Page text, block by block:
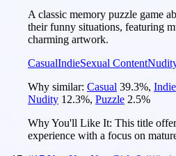
A classic memory puzzle game
their funny situations, featuring
charming artwork.
CasualIndieSexual Content
Why similar: Casual 39.3%, Indie
Nudity 12.3%, Puzzle 2.5%
Why You'll Like It: This title
experience with a focus on